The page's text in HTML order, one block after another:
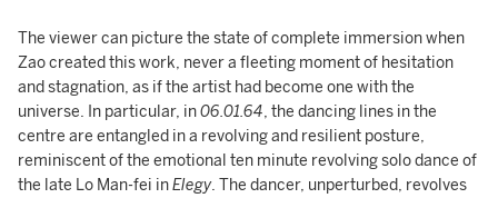
The viewer can picture the state of complete immersion when
Zao created this work, never a fleeting moment of hesitation
and stagnation, as if the artist had become one with the
universe. In particular, in06.01.64, the dancing lines in the
centre are entangled in a revolving and resilient posture,
reminiscent of the emotional ten minute revolving solo dance of
the late Lo Man-fei inElegy. The dancer, unperturbed, revolves